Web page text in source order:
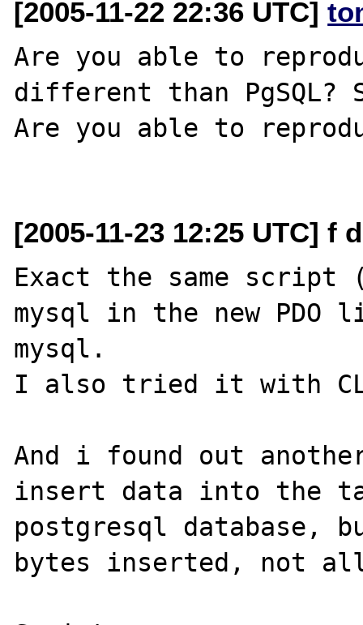
[2005-11-22 22:36 UTC]
Are you able to
different than
Are you able to
[2005-11-23 12:25 UTC]
Exact the same script
mysql in the new
mysql.
I also tried it with
And i found out
insert data into the
postgresql database,
bytes inserted, not